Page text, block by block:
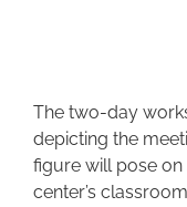
The two-day
depicting the
figure will pose
center’s